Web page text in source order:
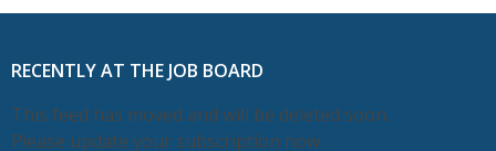
RECENTLY AT THE JOB BOARD
This feed has moved and will be deleted soon.
Please update your subscription now.